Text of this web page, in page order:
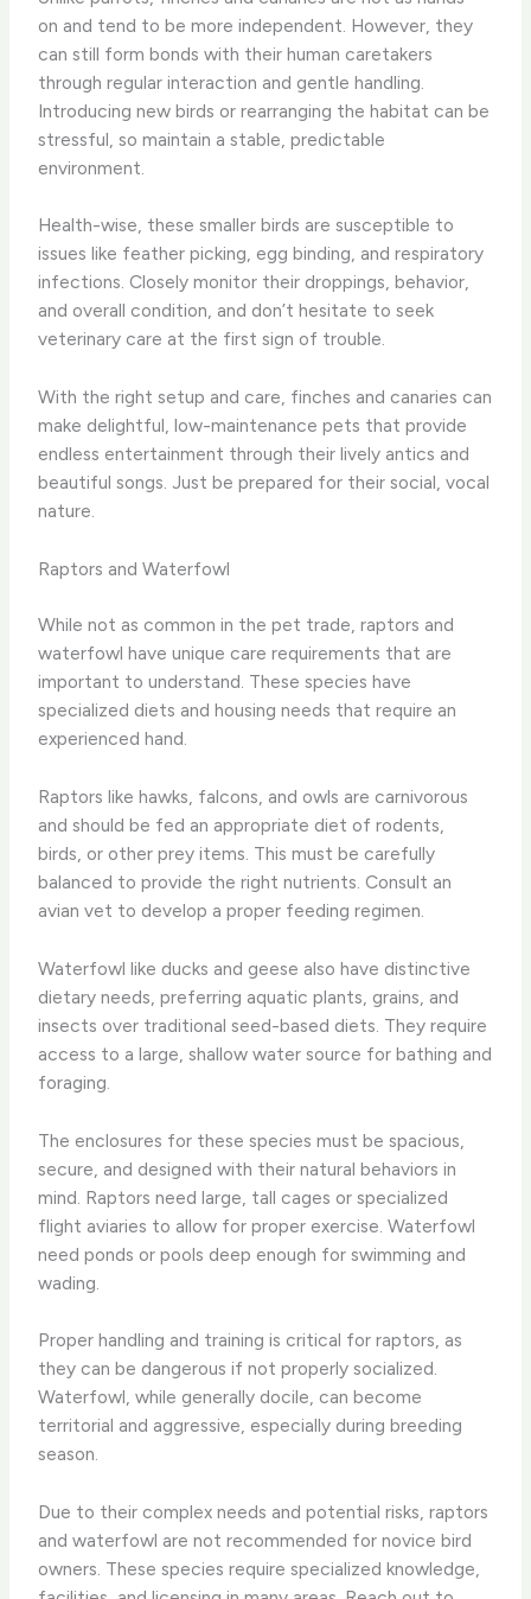
on and tend to be more independent. However, they
can still form bonds with their human caretakers
through regular interaction and gentle handling.
Introducing new birds or rearranging the habitat can be
stressful, so maintain a stable, predictable
environment.
Health-wise, these smaller birds are susceptible to
issues like feather picking, egg binding, and respiratory
infections. Closely monitor their droppings, behavior,
and overall condition, and don’t hesitate to seek
veterinary care at the first sign of trouble.
With the right setup and care, finches and canaries can
make delightful, low-maintenance pets that provide
endless entertainment through their lively antics and
beautiful songs. Just be prepared for their social, vocal
nature.
Raptors and Waterfowl
While not as common in the pet trade, raptors and
waterfowl have unique care requirements that are
important to understand. These species have
specialized diets and housing needs that require an
experienced hand.
Raptors like hawks, falcons, and owls are carnivorous
and should be fed an appropriate diet of rodents,
birds, or other prey items. This must be carefully
balanced to provide the right nutrients. Consult an
avian vet to develop a proper feeding regimen.
Waterfowl like ducks and geese also have distinctive
dietary needs, preferring aquatic plants, grains, and
insects over traditional seed-based diets. They require
access to a large, shallow water source for bathing and
foraging.
The enclosures for these species must be spacious,
secure, and designed with their natural behaviors in
mind. Raptors need large, tall cages or specialized
flight aviaries to allow for proper exercise. Waterfowl
need ponds or pools deep enough for swimming and
wading.
Proper handling and training is critical for raptors, as
they can be dangerous if not properly socialized.
Waterfowl, while generally docile, can become
territorial and aggressive, especially during breeding
season.
Due to their complex needs and potential risks, raptors
and waterfowl are not recommended for novice bird
owners. These species require specialized knowledge,